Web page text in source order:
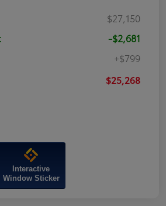
$27,150
-$2,681
+$799
$25,268
Interactive
Window Sticker